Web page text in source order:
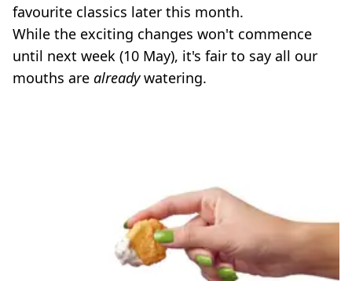
favourite classics later this month.
While the exciting changes won't commence
until next week (10 May), it's fair to say all our
mouths are alreadywatering.